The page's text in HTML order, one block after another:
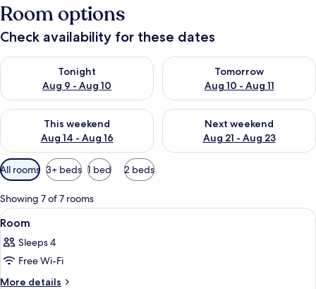
Room options
Check availability for these dates
Tonight
Aug 9 - Aug 10
Check availability for tonight Aug 9 - Aug 10
Tomorrow
Aug 10 - Aug 11
Check availability for
This weekend
Aug 14 - Aug 16
Check availability for this weekend Aug 14 - Aug 16
Next weekend
Aug 21 - Aug 23
Check availability for next
Available
filters
for
rooms
All rooms 3+ beds 1 bed 2 beds
Showing 7 of 7 rooms
View
all
photos
for
Room
A bedroom with a wooden ceiling,
16
Room
Sleeps 4
Free Wi-Fi
More details
More